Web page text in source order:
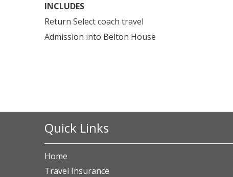
INCLUDES
Return Select coach travel
Admission into Belton House
Home
Travel Insurance
Quick Links